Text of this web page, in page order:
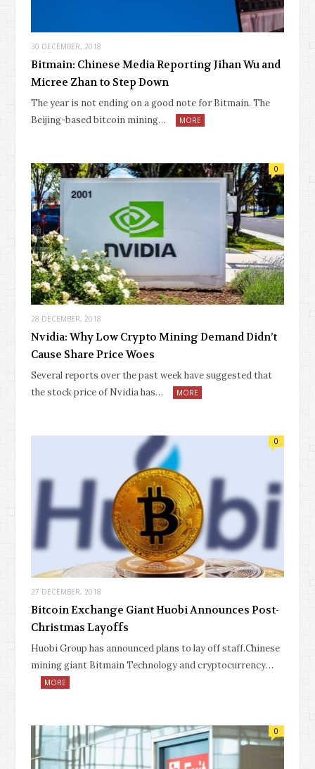
30 DECEMBER, 2018
Bitmain: Chinese Media Reporting Jihan Wu and
Micree Zhan to Step Down
The year is not ending on a good note for Bitmain. The
Beijing-based bitcoin mining…
MORE
28 DECEMBER, 2018
0
Nvidia: Why Low Crypto Mining Demand Didn’t
Cause Share Price Woes
Several reports over the past week have suggested that
the stock price of Nvidia has…
MORE
27 DECEMBER, 2018
0
Bitcoin Exchange Giant Huobi Announces Post-
Christmas Layoffs
Huobi Group has announced plans to lay off staff.Chinese
mining giant Bitmain Technology and cryptocurrency…
MORE
0